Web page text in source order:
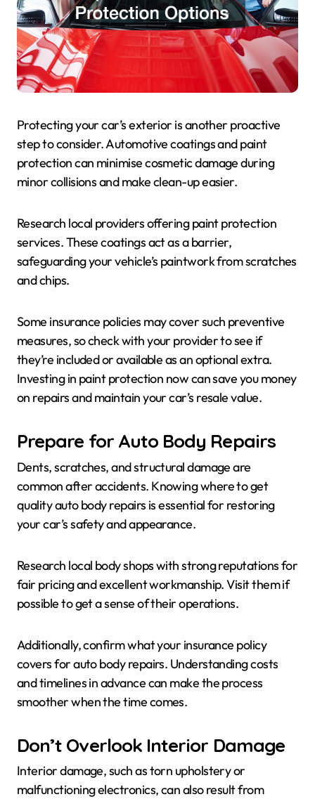
Protecting your car’s exterior is another proactive
step to consider. Automotive coatings and paint
protection can minimise cosmetic damage during
minor collisions and make clean-up easier.
Research local providers offering paint protection
services. These coatings act as a barrier,
safeguarding your vehicle’s paintwork from scratches
and chips.
Some insurance policies may cover such preventive
measures, so check with your provider to see if
they’re included or available as an optional extra.
Investing in paint protection now can save you money
on repairs and maintain your car’s resale value.
Prepare for Auto Body Repairs
Dents, scratches, and structural damage are
common after accidents. Knowing where to get
quality auto body repairs is essential for restoring
your car’s safety and appearance.
Research local body shops with strong reputations for
fair pricing and excellent workmanship. Visit them if
possible to get a sense of their operations.
Additionally, confirm what your insurance policy
covers for auto body repairs. Understanding costs
and timelines in advance can make the process
smoother when the time comes.
Don’t Overlook Interior Damage
Interior damage, such as torn upholstery or
malfunctioning electronics, can also result from